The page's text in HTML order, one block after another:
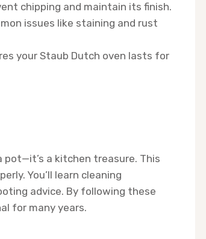
chipping and maintain its finish.
issues like staining and rust
your Staub Dutch oven lasts for
pot—it’s a kitchen treasure. This
You’ll learn cleaning
advice. By following these
for many years.